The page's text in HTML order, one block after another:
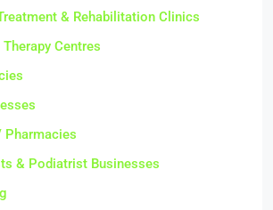
& Rehabilitation Clinics
Centres
& Podiatrist Businesses